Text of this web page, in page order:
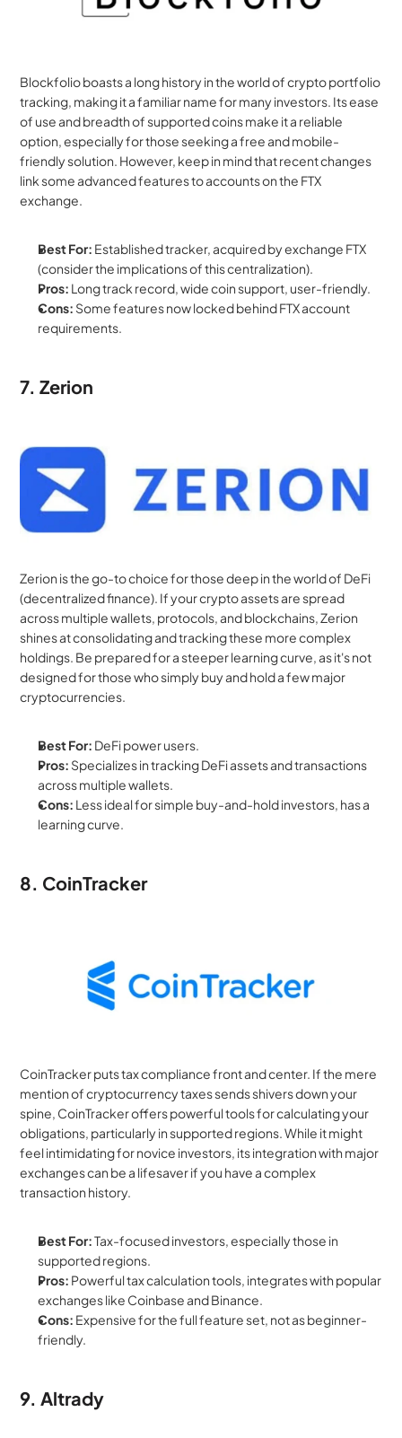
Blockfolio boasts a long history in the world of crypto portfolio
tracking, making it a familiar name for many investors. Its ease
of use and breadth of supported coins make it a reliable
option, especially for those seeking a free and mobile-
friendly solution. However, keep in mind that recent changes
link some advanced features to accounts on the FTX
exchange.
Best For: Established tracker, acquired by exchange FTX
(consider the implications of this centralization).
Pros: Long track record, wide coin support, user-friendly.
Cons: Some features now locked behind FTX account
requirements.
7. Zerion
Zerion is the go-to choice for those deep in the world of DeFi
(decentralized finance). If your crypto assets are spread
across multiple wallets, protocols, and blockchains, Zerion
shines at consolidating and tracking these more complex
holdings. Be prepared for a steeper learning curve, as it's not
designed for those who simply buy and hold a few major
cryptocurrencies.
Best For: DeFi power users.
Pros: Specializes in tracking DeFi assets and transactions
across multiple wallets.
Cons: Less ideal for simple buy-and-hold investors, has a
learning curve.
8. CoinTracker
CoinTracker puts tax compliance front and center. If the mere
mention of cryptocurrency taxes sends shivers down your
spine, CoinTracker offers powerful tools for calculating your
obligations, particularly in supported regions. While it might
feel intimidating for novice investors, its integration with major
exchanges can be a lifesaver if you have a complex
transaction history.
Best For: Tax-focused investors, especially those in
supported regions.
Pros: Powerful tax calculation tools, integrates with popular
exchanges like Coinbase and Binance.
Cons: Expensive for the full feature set, not as beginner-
friendly.
9. Altrady